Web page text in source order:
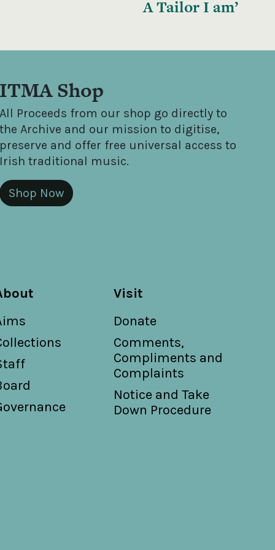
A Tailor I am’
ITMA Shop
All Proceeds from our shop go directly to
the Archive and our mission to digitise,
preserve and offer free universal access to
Irish traditional music.
Shop Now
Visit
Donate
Comments,
Compliments and
Complaints
Notice and Take
Down Procedure